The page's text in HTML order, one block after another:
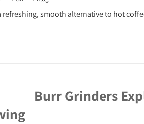
refreshing, smooth alternative to hot
Burr Grinders